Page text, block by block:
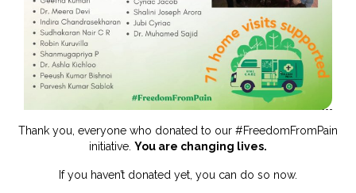
Thank you, everyone who donated to our #FreedomFromPain
initiative. You are changing lives.
If you haven’t donated yet, you can do so now.